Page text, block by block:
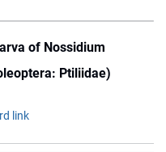
of Nossidium
Ptiliidae)
link